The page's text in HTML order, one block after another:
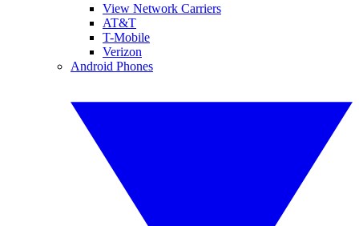
View Network Carriers
AT&T
T-Mobile
Verizon
Android Phones